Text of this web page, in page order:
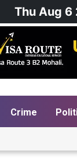
Thu Aug
Crime